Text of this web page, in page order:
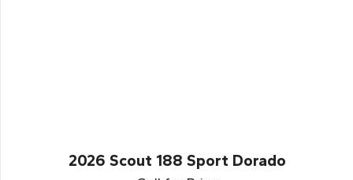
2026 Scout 188 Sport Dorado